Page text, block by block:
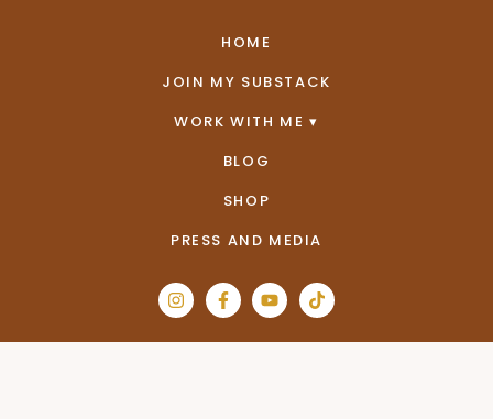
HOME
JOIN MY SUBSTACK
WORK WITH ME
BLOG
SHOP
PRESS AND MEDIA